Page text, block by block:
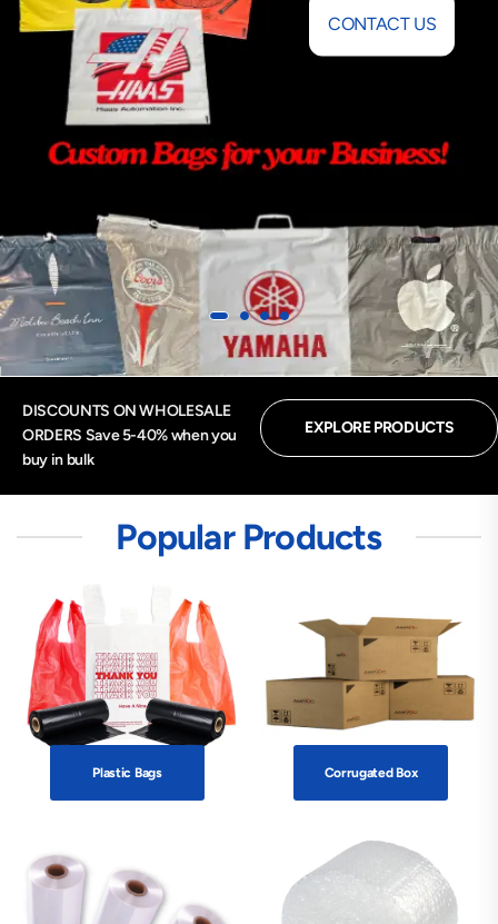
CONTACT US
DISCOUNTS ON WHOLESALE
ORDERS Save 5-40% when you
buy in bulk
EXPLORE PRODUCTS
Popular Products
Plastic Bags Corrugated Box